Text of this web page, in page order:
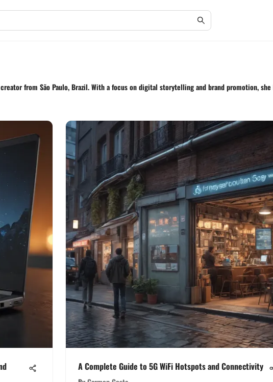
from São Paulo, Brazil. With a focus on digital storytelling and brand promotion,
A Complete Guide to 5G WiFi Hotspots and Connectivity